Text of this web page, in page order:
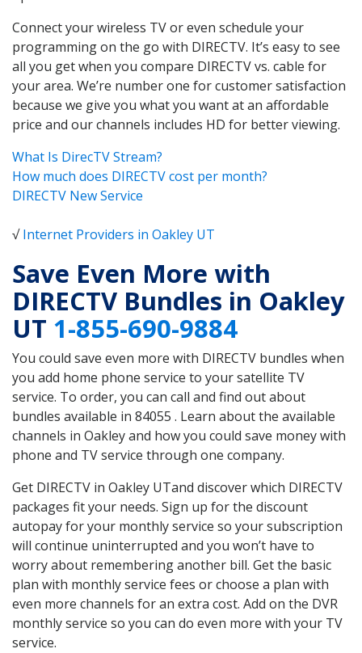
Connect your wireless TV or even schedule your
programming on the go with DIRECTV. It’s easy to see
all you get when you compare DIRECTV vs. cable for
your area. We’re number one for customer satisfaction
because we give you what you want at an affordable
price and our channels includes HD for better viewing.
What Is DirecTV Stream?
How much does DIRECTV cost per month?
DIRECTV New Service
√Internet Providers in Oakley UT
Save Even More with
DIRECTV Bundles in Oakley
UT 1-855-690-9884
You could save even more with DIRECTV bundles when
you add home phone service to your satellite TV
service. To order, you can call and find out about
bundles available in 84055 . Learn about the available
channels in Oakley and how you could save money with
phone and TV service through one company.
Get DIRECTV in Oakley UTand discover which DIRECTV
packages fit your needs. Sign up for the discount
autopay for your monthly service so your subscription
will continue uninterrupted and you won’t have to
worry about remembering another bill. Get the basic
plan with monthly service fees or choose a plan with
even more channels for an extra cost. Add on the DVR
monthly service so you can do even more with your TV
service.